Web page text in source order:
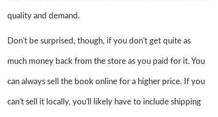
quality and demand.
Don't be surprised, though, if you don't get quite as
much money back from the store as you paid for it. You
can always sell the book online for a higher price. If you
can't sell it locally, you'll likely have to include shipping